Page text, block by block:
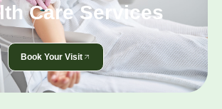
Care Services
Book Your Visit